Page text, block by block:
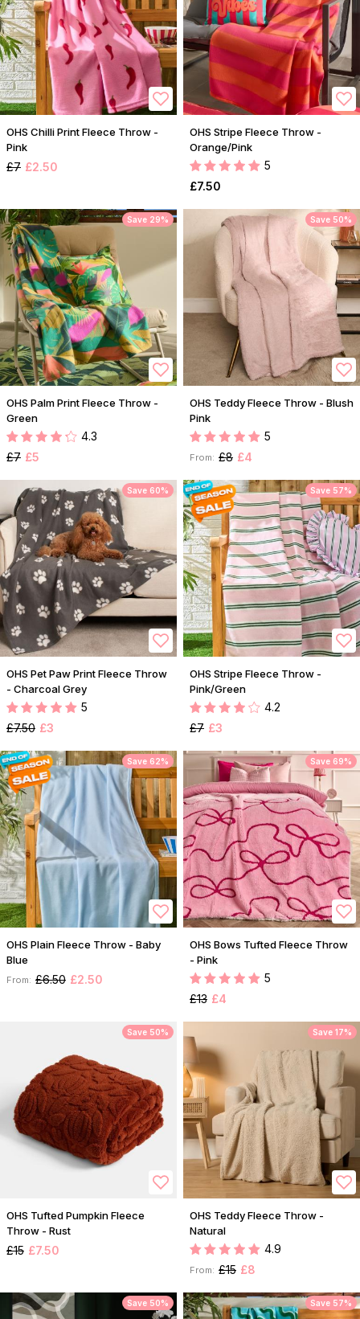
OHS Chilli Print Fleece Throw -
Pink
£7 £2.50
OHS Stripe Fleece Throw -
Orange/Pink
5
£7.50
Save 29%
OHS Palm Print Fleece Throw -
Green
4.3
£7 £5
Save 50%
OHS Teddy Fleece Throw - Blush
Pink
5
From: £8 £4
Save 60%
OHS Pet Paw Print Fleece Throw
- Charcoal Grey
5
£7.50 £3
Save 57%
OHS Stripe Fleece Throw -
Pink/Green
4.2
£7 £3
Save 62%
OHS Plain Fleece Throw - Baby
Blue
From: £6.50 £2.50
Save 69%
OHS Bows Tufted Fleece Throw
- Pink
5
£13 £4
Save 50%
OHS Tufted Pumpkin Fleece
Throw - Rust
£15 £7.50
Save 17%
OHS Teddy Fleece Throw -
Natural
4.9
From: £15 £8
Save 50% Save 57%